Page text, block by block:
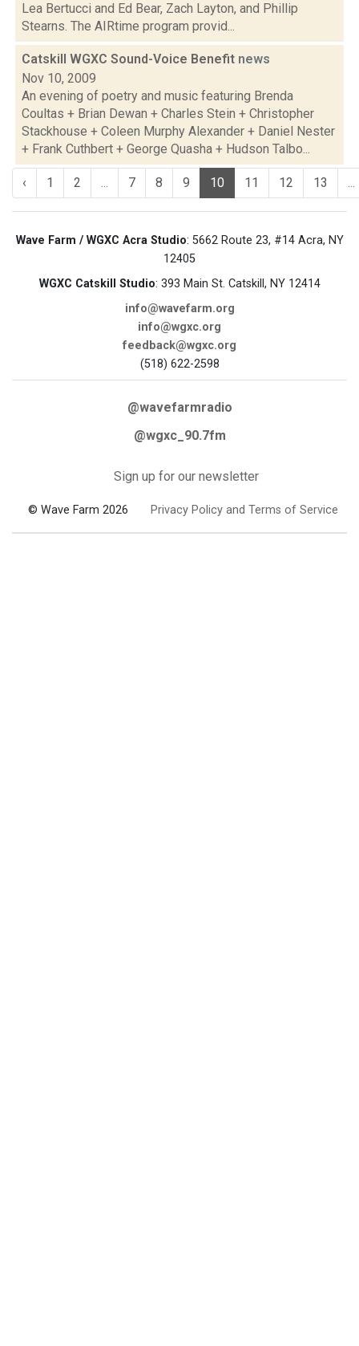
Lea Bertucci and Ed Bear, Zach Layton, and Phillip
Stearns. The AIRtime program provid...
Catskill WGXC Sound-Voice Benefit news
Nov 10, 2009
An evening of poetry and music featuring Brenda
Coultas + Brian Dewan + Charles Stein + Christopher
Stackhouse + Coleen Murphy Alexander + Daniel Nester
+ Frank Cuthbert + George Quasha + Hudson Talbo...
‹ 1 2 ... 7 8 9 10 11 12 13 ...
Wave Farm / WGXC Acra Studio: 5662 Route 23, #14 Acra, NY
12405
WGXC Catskill Studio: 393 Main St. Catskill, NY 12414
info@wavefarm.org
info@wgxc.org
feedback@wgxc.org
(518) 622-2598
@wavefarmradio
@wgxc_90.7fm
Sign up for our newsletter
© Wave Farm 2026 Privacy Policy and Terms of Service